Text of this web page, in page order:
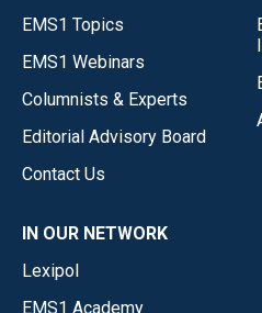
EMS1 Topics
EMS1 Webinars
Columnists & Experts
Editorial Advisory Board
Contact Us
IN OUR NETWORK
Lexipol
EMS1 Academy